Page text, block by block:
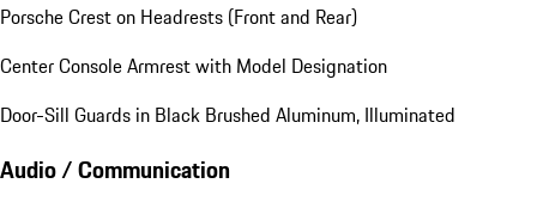
Porsche Crest on Headrests (Front and Rear)
Center Console Armrest with Model Designation
Door-Sill Guards in Black Brushed Aluminum, Illuminated
Audio / Communication